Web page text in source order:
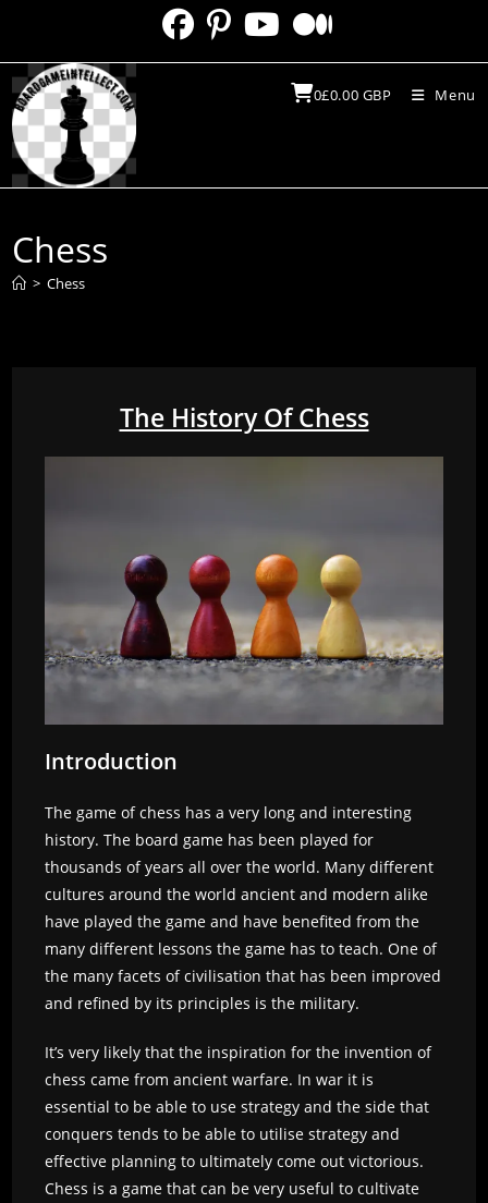
content
0£0.00 GBP Menu
Chess
> Chess
The History Of Chess
Introduction
The game of chess has a very long and interesting
history. The board game has been played for
thousands of years all over the world. Many different
cultures around the world ancient and modern alike
have played the game and have benefited from the
many different lessons the game has to teach. One of
the many facets of civilisation that has been improved
and refined by its principles is the military.
It’s very likely that the inspiration for the invention of
chess came from ancient warfare. In war it is
essential to be able to use strategy and the side that
conquers tends to be able to utilise strategy and
effective planning to ultimately come out victorious.
Chess is a game that can be very useful to cultivate